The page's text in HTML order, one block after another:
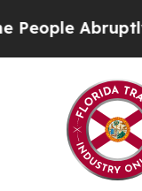
Laid off